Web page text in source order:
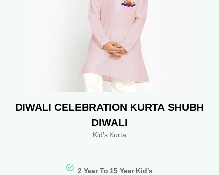
DIWALI CELEBRATION KURTA SHUBH
DIWALI
Kid's Kurta
2 Year To 15 Year Kid's